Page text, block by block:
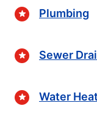
Plumbing
Sewer
Water